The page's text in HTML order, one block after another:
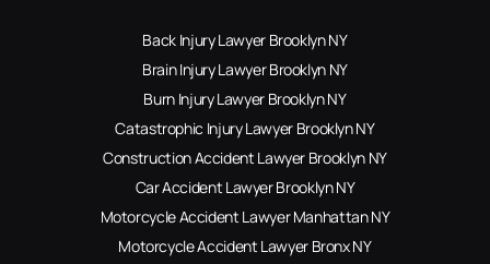
Back Injury Lawyer Brooklyn NY
Brain Injury Lawyer Brooklyn NY
Burn Injury Lawyer Brooklyn NY
Catastrophic Injury Lawyer Brooklyn NY
Construction Accident Lawyer Brooklyn NY
Car Accident Lawyer Brooklyn NY
Motorcycle Accident Lawyer Manhattan NY
Motorcycle Accident Lawyer Bronx NY